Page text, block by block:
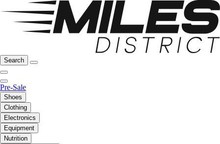
Search
Pre-Sale
Shoes
Clothing
Electronics
Equipment
Nutrition